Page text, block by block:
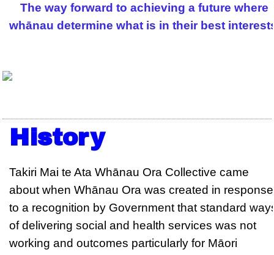
The way forward to achieving a future where
whānau determine what is in their best
History
Takiri Mai te Ata Whānau Ora Collective came
about when Whānau Ora was created in response
to a recognition by Government that standard
of delivering social and health services was not
working and outcomes particularly for Māori